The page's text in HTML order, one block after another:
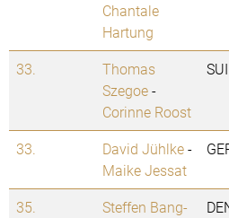
Chantale
Hartung
33.
Thomas
Szegoe-
Corinne Roost
SUI
33. David Jühlke-
Maike Jessat
35.
Steffen Bang-